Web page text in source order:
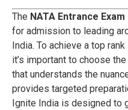
The NATA Entrance Exam
for admission to leading
India. To achieve a top
it’s important to choose the
that understands the
provides targeted
Ignite India is designed to